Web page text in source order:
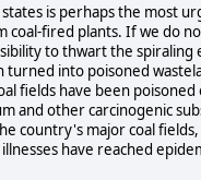
is perhaps the most
coal-fired plants. If we do
to thwart the spiraling
into poisoned
fields have been
and other carcinogenic
country's major coal
have reached